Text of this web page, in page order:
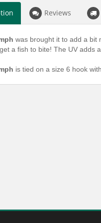
Reviews
was brought it to add a bit
a fish to bite! The UV adds
is tied on a size 6 hook